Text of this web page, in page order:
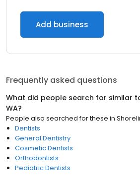
Add business
Frequently asked questions
What did people search for similar
WA?
People also searched for these in
Dentists
General Dentistry
Cosmetic Dentists
Orthodontists
Pediatric Dentists